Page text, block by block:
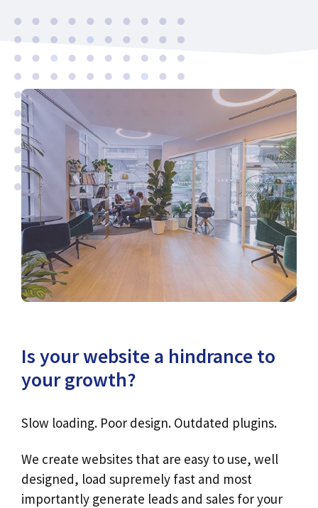
Is your website a hindrance to
your growth?
Slow loading. Poor design. Outdated plugins.
We create websites that are easy to use, well
designed, load supremely fast and most
importantly generate leads and sales for your